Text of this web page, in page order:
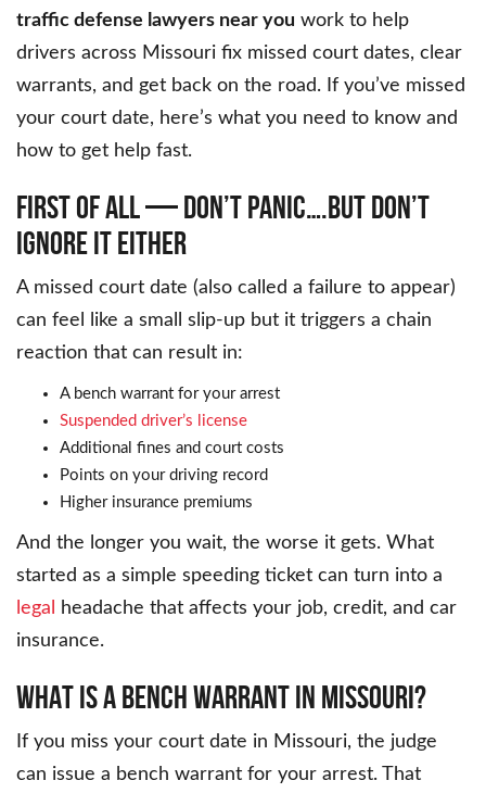
traffic defense lawyers near you work to help
drivers across Missouri fix missed court dates, clear
warrants, and get back on the road. If you’ve missed
your court date, here’s what you need to know and
how to get help fast.
FIRST OF ALL — DON’T PANIC….BUT DON’T
IGNORE IT EITHER
A missed court date (also called a failure to appear)
can feel like a small slip-up but it triggers a chain
reaction that can result in:
A bench warrant for your arrest
Suspended driver’s license
Additional fines and court costs
Points on your driving record
Higher insurance premiums
And the longer you wait, the worse it gets. What
started as a simple speeding ticket can turn into a
legal
headache that affects your job, credit, and car
insurance.
WHAT IS A BENCH WARRANT IN MISSOURI?
If you miss your court date in Missouri, the judge
can issue a bench warrant for your arrest. That